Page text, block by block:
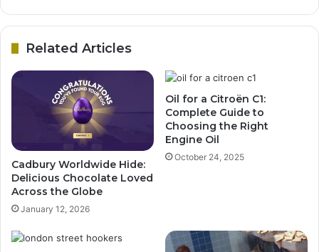
Related Articles
Cadbury Worldwide Hide:
Delicious Chocolate Loved
Across the Globe
January 12, 2026
Oil for a Citroën C1:
Complete Guide to
Choosing the Right
Engine Oil
October 24, 2025